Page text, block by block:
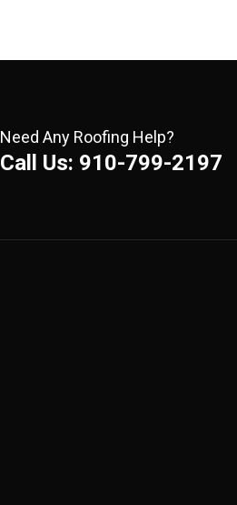
Need Any Roofing Help?
Call Us: 910-799-2197